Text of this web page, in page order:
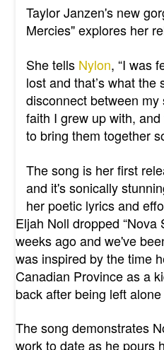
Taylor Janzen's new
Mercies" explores her
She tells Nylon,“I was
lost and that’s what
disconnect between
faith I grew up with,
to bring them together
The song is her first
and it's sonically
her poetic lyrics and
Eljah Noll dropped “Nova
weeks ago and we've
was inspired by the time
Canadian Province as a
back after being left
The song demonstrates
work to date as he pours